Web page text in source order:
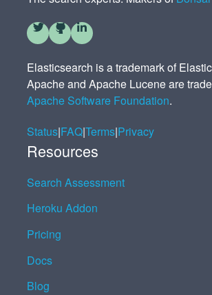
Elasticsearch is a trademark of
Apache and Apache Lucene are
Apache Software Foundation.
Status|FAQ|Terms|Privacy
Resources
Search Assessment
Heroku Addon
Pricing
Docs
Blog